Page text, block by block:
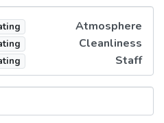
Atmosphere
Cleanliness
Staff